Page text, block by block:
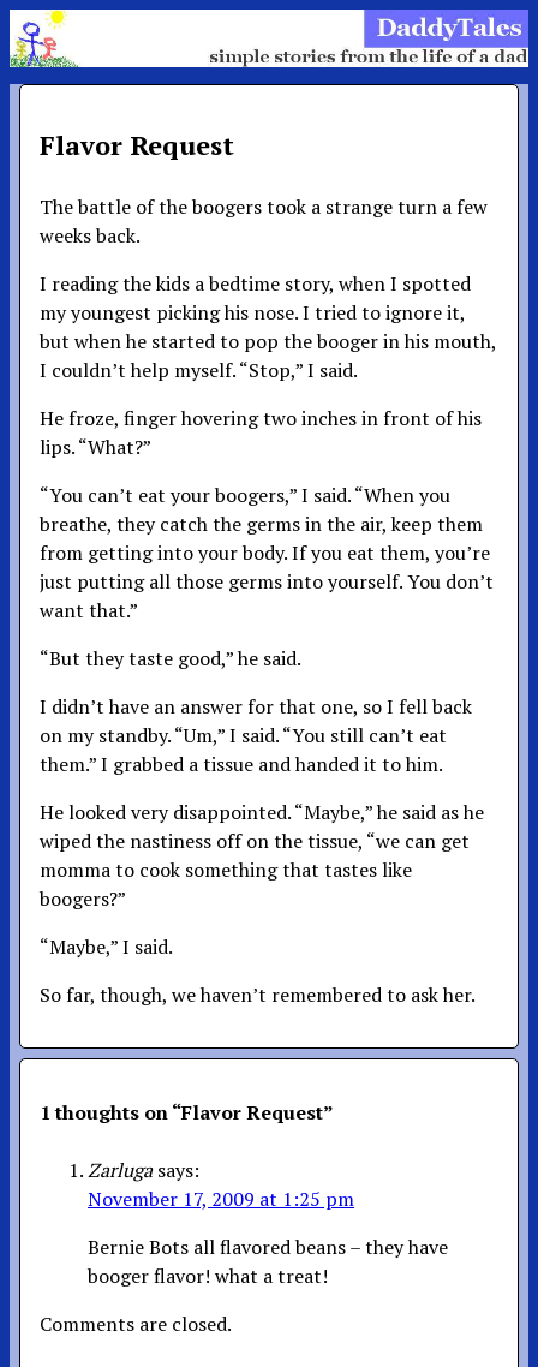
Flavor Request
The battle of the boogers took a strange turn a few
weeks back.
I reading the kids a bedtime story, when I spotted
my youngest picking his nose. I tried to ignore it,
but when he started to pop the booger in his mouth,
I couldn’t help myself. “Stop,” I said.
He froze, finger hovering two inches in front of his
lips. “What?”
“You can’t eat your boogers,” I said. “When you
breathe, they catch the germs in the air, keep them
from getting into your body. If you eat them, you’re
just putting all those germs into yourself. You don’t
want that.”
“But they taste good,” he said.
I didn’t have an answer for that one, so I fell back
on my standby. “Um,” I said. “You still can’t eat
them.” I grabbed a tissue and handed it to him.
He looked very disappointed. “Maybe,” he said as he
wiped the nastiness off on the tissue, “we can get
momma to cook something that tastes like
boogers?”
“Maybe,” I said.
So far, though, we haven’t remembered to ask her.
1 thoughts on “Flavor Request”
Zarluga says:
November 17, 2009 at 1:25 pm
Bernie Bots all flavored beans – they have
booger flavor! what a treat!
Comments are closed.